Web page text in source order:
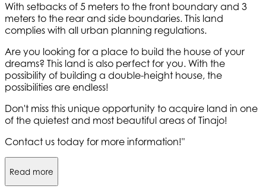
With setbacks of 5 meters to the front boundary and 3
meters to the rear and side boundaries. This land
complies with all urban planning regulations.
Are you looking for a place to build the house of your
dreams? This land is also perfect for you. With the
possibility of building a double-height house, the
possibilities are endless!
Don't miss this unique opportunity to acquire land in one
of the quietest and most beautiful areas of Tinajo!
Contact us today for more information!"
Read more